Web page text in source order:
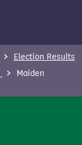
Election Results
Maiden